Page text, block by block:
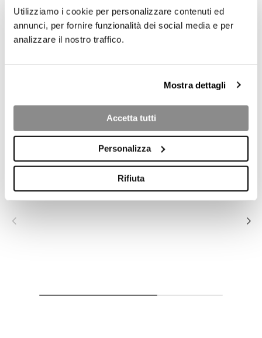
Utilizziamo i cookie per personalizzare contenuti ed
annunci, per fornire funzionalità dei social media e per
analizzare il nostro traffico.
Mostra dettagli
Accetta tutti
Personalizza
Rifiuta
COLLECTION PRODUCTS